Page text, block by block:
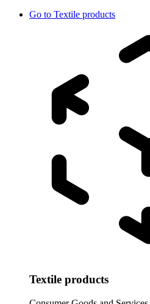
Go to Textile products
Textile products